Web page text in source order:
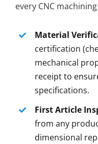
every CNC
Material
certification
mechanical
receipt to
specifications.
First Article
from any
dimensional